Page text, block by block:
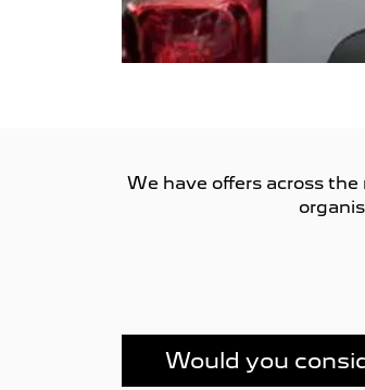
We have offers across
Would you